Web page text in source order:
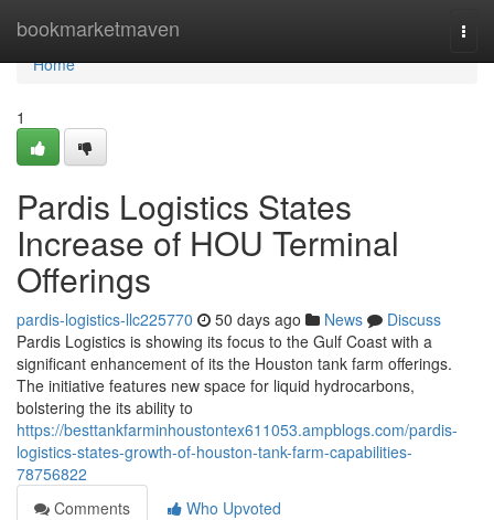
bookmarketmaven
Home
Home
1
Pardis Logistics States
Increase of HOU Terminal
Offerings
pardis-logistics-llc225770 50 days ago News
Discuss
Pardis Logistics is showing its focus to the Gulf Coast with a
significant enhancement of its the Houston tank farm offerings.
The initiative features new space for liquid hydrocarbons,
bolstering the its ability to
https://besttankfarminhoustontex611053.ampblogs.com/pardis-
logistics-states-growth-of-houston-tank-farm-capabilities-
78756822
Comments
Who Upvoted